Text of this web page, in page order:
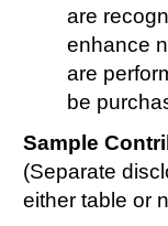
are
enhance
are
be
Sample
(Separate
either table or